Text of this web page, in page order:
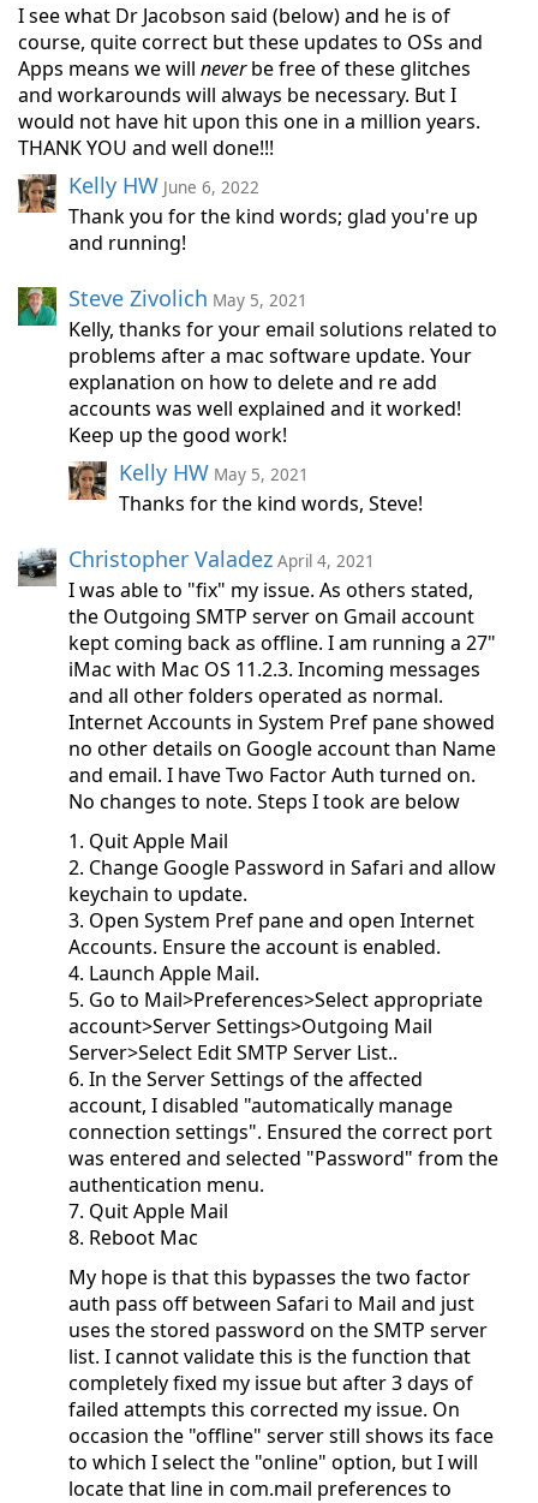
I see what Dr Jacobson said (below) and he is of
course, quite correct but these updates to OSs and
Apps means we will neverbe free of these glitches
and workarounds will always be necessary. But I
would not have hit upon this one in a million years.
THANK YOU and well done!!!
Kelly HW June 6, 2022
Thank you for the kind words; glad you're up
and running!
Steve Zivolich May 5, 2021
Kelly, thanks for your email solutions related to
problems after a mac software update. Your
explanation on how to delete and re add
accounts was well explained and it worked!
Keep up the good work!
Kelly HW May 5, 2021
Thanks for the kind words, Steve!
Christopher Valadez April 4, 2021
I was able to "fix" my issue. As others stated,
the Outgoing SMTP server on Gmail account
kept coming back as offline. I am running a 27"
iMac with Mac OS 11.2.3. Incoming messages
and all other folders operated as normal.
Internet Accounts in System Pref pane showed
no other details on Google account than Name
and email. I have Two Factor Auth turned on.
No changes to note. Steps I took are below
1. Quit Apple Mail
2. Change Google Password in Safari and allow
keychain to update.
3. Open System Pref pane and open Internet
Accounts. Ensure the account is enabled.
4. Launch Apple Mail.
5. Go to Mail>Preferences>Select appropriate
account>Server Settings>Outgoing Mail
Server>Select Edit SMTP Server List..
6. In the Server Settings of the affected
account, I disabled "automatically manage
connection settings". Ensured the correct port
was entered and selected "Password" from the
authentication menu.
7. Quit Apple Mail
8. Reboot Mac
My hope is that this bypasses the two factor
auth pass off between Safari to Mail and just
uses the stored password on the SMTP server
list. I cannot validate this is the function that
completely fixed my issue but after 3 days of
failed attempts this corrected my issue. On
occasion the "offline" server still shows its face
to which I select the "online" option, but I will
locate that line in com.mail preferences to